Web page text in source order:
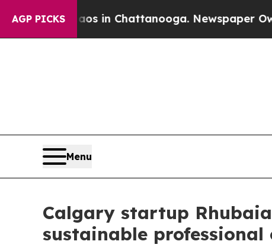
AGP PICKS
Chaos in Chattanooga. Newspaper Owner
Menu
Calgary startup
sustainable